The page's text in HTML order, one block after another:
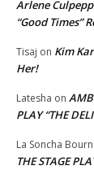
Arlene
“Good Times”
Tisaj on Kim
Her!
Latesha on
PLAY “THE
La Soncha
THE STAGE